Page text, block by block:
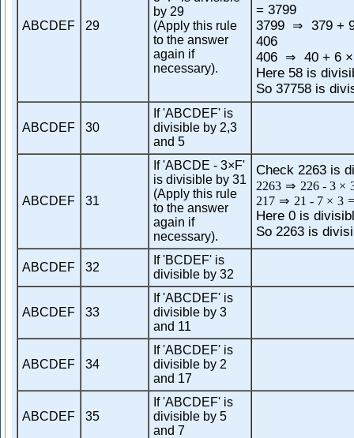
ABCDEF 29
by 29
(Apply this rule
to the answer
again if
necessary).
= 3799
3799
⇒
379 +
406
406
⇒
40 + 6
Here 58 is
So 37758 is
ABCDEF 30
If 'ABCDEF' is
divisible by 2,3
and 5
ABCDEF 31
If 'ABCDE - 3×F'
is divisible by 31
(Apply this rule
to the answer
again if
necessary).
Check 2263 is
2263 ⇒ 226 - 3 ×
217 ⇒ 21 - 7 × 3 =
Here 0 is
So 2263 is
ABCDEF 32
If 'BCDEF' is
divisible by 32
ABCDEF 33
If 'ABCDEF' is
divisible by 3
and 11
ABCDEF 34
If 'ABCDEF' is
divisible by 2
and 17
ABCDEF 35
If 'ABCDEF' is
divisible by 5
and 7